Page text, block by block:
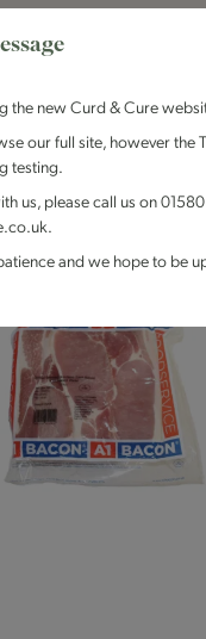
the new Curd & Cure
our full site, however the
testing.
us, please call us on
and we hope to be